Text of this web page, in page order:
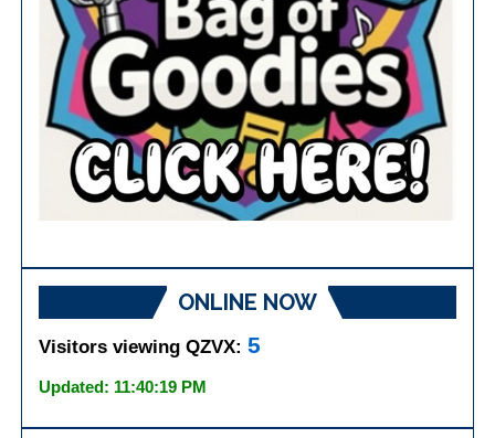
ONLINE NOW
Visitors viewing QZVX:5
Updated: 11:40:19 PM